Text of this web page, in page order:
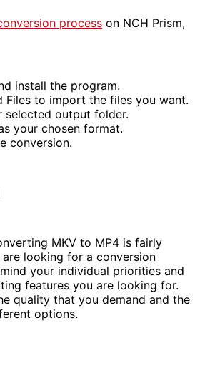
process on NCH Prism,
install the program.
Files to import the files you want.
selected output folder.
your chosen format.
conversion.
MKV to MP4 is fairly
are looking for a conversion
your individual priorities and
features you are looking for.
quality that you demand and the
options.